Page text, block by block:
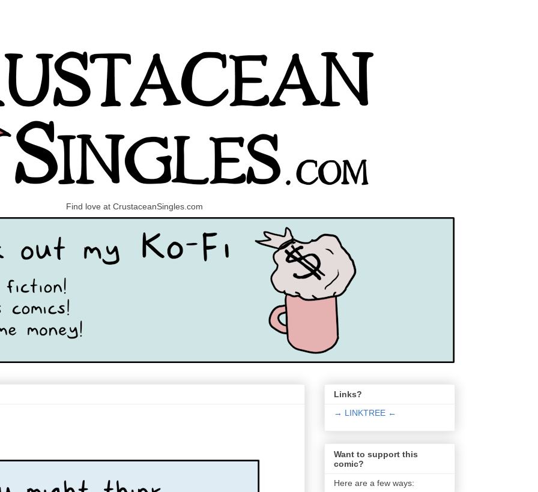
Find love at CrustaceanSingles.com
Links?
→ LINKTREE ←
Want to support this
comic?
Here are a few ways: